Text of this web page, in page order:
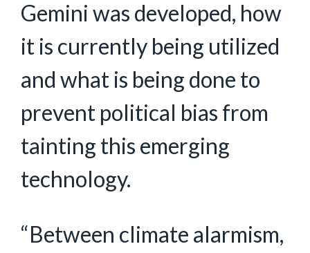
Gemini was developed, how
it is currently being utilized
and what is being done to
prevent political bias from
tainting this emerging
technology.
“Between climate alarmism,